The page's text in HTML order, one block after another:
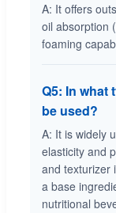
A: It offers
oil absorption
foaming
Q5: In what
be used?
A: It is widely
elasticity and
and texturizer
a base
nutritional